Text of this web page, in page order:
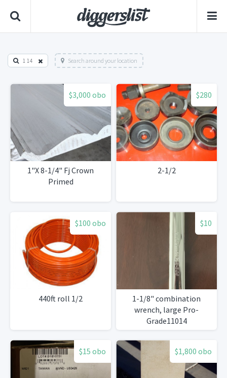
1 14 Search around your location
$3,000 obo
1"X 8-1/4" Fj Crown
Primed
$280
2-1/2
$100 obo
440ft roll 1/2
$10
1-1/8" combination
wrench, large Pro-
Grade11014
$15 obo $1,800 obo